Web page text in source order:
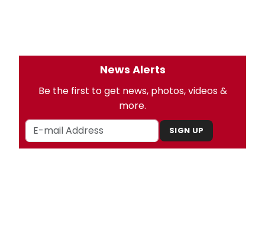
News Alerts
Be the first to get news, photos, videos &
more.
SIGN UP